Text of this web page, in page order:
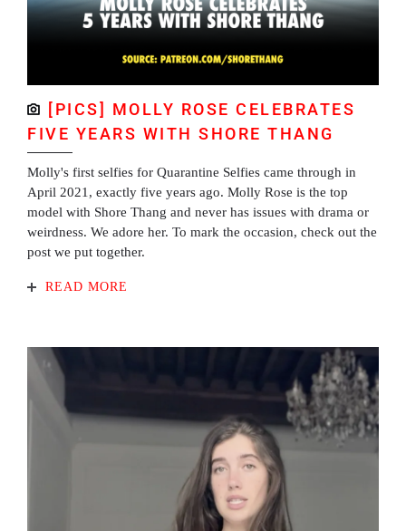
[PICS] MOLLY ROSE CELEBRATES
FIVE YEARS WITH SHORE THANG
Molly's first selfies for Quarantine Selfies came through in
April 2021, exactly five years ago. Molly Rose is the top
model with Shore Thang and never has issues with drama or
weirdness. We adore her. To mark the occasion, check out the
post we put together.
READ MORE